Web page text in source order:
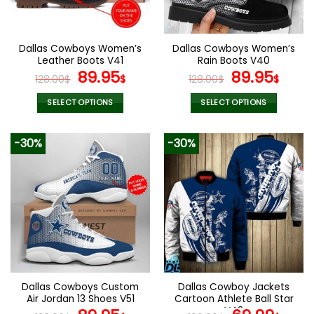
chosen
product
page
chosen
on
product
page
Dallas Cowboys Women’s
Leather Boots V41
128.00$ Original
price
was:
89.95$Current
SELECT OPTIONS
product
has
multiple
variants.
The
options
may
be
chosen
on
product
page
Dallas Cowboys Women’s
Rain Boots V40
128.00$ Original
price
was:
89.95$
SELECT OPTIONS
product
has
multiple
variants.
The
options
may
be
chosen
on
product
page
-30%
Dallas Cowboys Custom
Air Jordan 13 Shoes V51
-30%
Dallas Cowboy Jackets
Cartoon Athlete Ball Star
V43